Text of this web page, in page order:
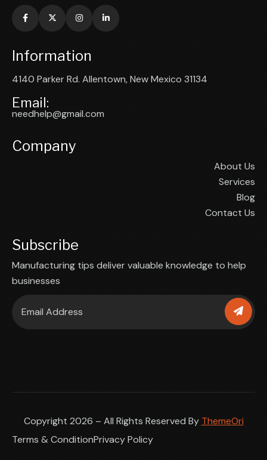
Information
4140 Parker Rd. Allentown, New Mexico 31134
Email:
needhelp@gmail.com
Company
About Us
Services
Blog
Contact Us
Subscribe
Manufacturing tips deliver valuable knowledge to help
businesses
Copyright 2026 – All Rights Reserved By ThemeOri
Terms & ConditionPrivacy Policy